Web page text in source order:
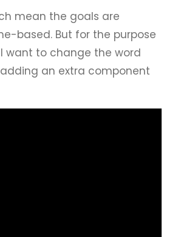
mean the goals are
based. But for the purpose
want to change the word
an extra component